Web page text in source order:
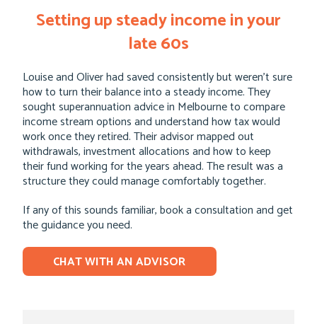
Setting up steady income in your
late 60s
Louise and Oliver had saved consistently but weren’t sure
how to turn their balance into a steady income. They
sought superannuation advice in Melbourne to compare
income stream options and understand how tax would
work once they retired. Their advisor mapped out
withdrawals, investment allocations and how to keep
their fund working for the years ahead. The result was a
structure they could manage comfortably together.
If any of this sounds familiar, book a consultation and get
the guidance you need.
CHAT WITH AN ADVISOR